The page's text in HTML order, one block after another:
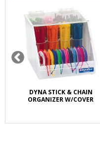
DYNA STICK & CHAIN
ORGANIZER W/COVER